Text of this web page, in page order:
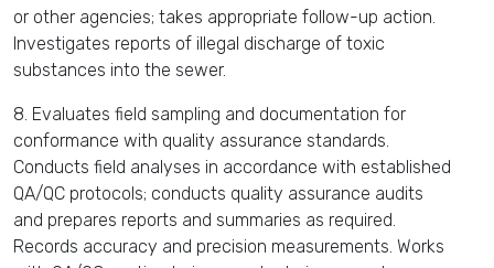
or other agencies; takes appropriate follow-up action.
Investigates reports of illegal discharge of toxic
substances into the sewer.
8. Evaluates field sampling and documentation for
conformance with quality assurance standards.
Conducts field analyses in accordance with established
QA/QC protocols; conducts quality assurance audits
and prepares reports and summaries as required.
Records accuracy and precision measurements. Works